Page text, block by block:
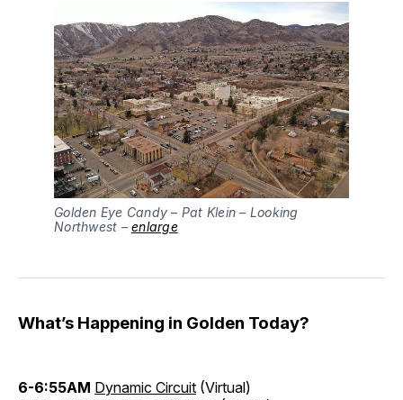
Golden Eye Candy – Pat Klein – Looking
Northwest – enlarge
What’s Happening in Golden Today?
6-6:55AM Dynamic Circuit (Virtual)